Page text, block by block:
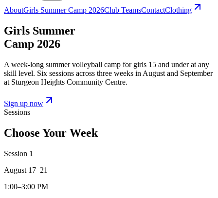
AboutGirls Summer Camp 2026Club TeamsContactClothing
Girls Summer
Camp 2026
A week-long summer volleyball camp for girls 15 and under at any
skill level. Six sessions across three weeks in August and September
at Sturgeon Heights Community Centre.
Sign up now
Sessions
Choose Your Week
Session 1
August 17–21
1:00–3:00 PM